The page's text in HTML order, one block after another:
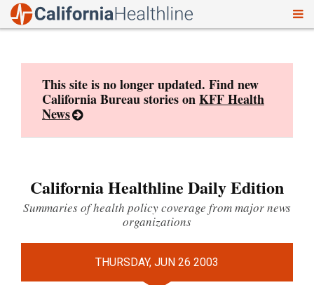
This site is no longer updated. Find new
California Bureau stories onKFF Health
News
California Healthline Daily Edition
Summaries of health policy coverage from major news
organizations
THURSDAY, JUN 26 2003